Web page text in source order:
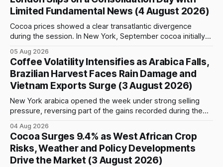
$4,
Limited Fundamental News (4 August 2026)
Cocoa prices showed a clear transatlantic divergence
during the session. In New York, September cocoa initially
above $6,000 and reaching a high of $6,108. The contract
closed at $6,089, up $186, or 3.15%, and only $19
05 Aug 2026
Coffee Volatility Intensifies as Arabica Falls,
Brazilian Harvest Faces Rain Damage and
Vietnam Exports Surge (3 August 2026)
New York arabica opened the week under strong selling
pressure, reversing part of the gains recorded during the
per pound and briefly reached 332.65 cents, but buying
interest remained limited. Prices declined steadily during
the session and touched a low
04 Aug 2026
Cocoa Surges 9.4% as West African Crop
Risks, Weather and Policy Developments
Drive the Market (3 August 2026)